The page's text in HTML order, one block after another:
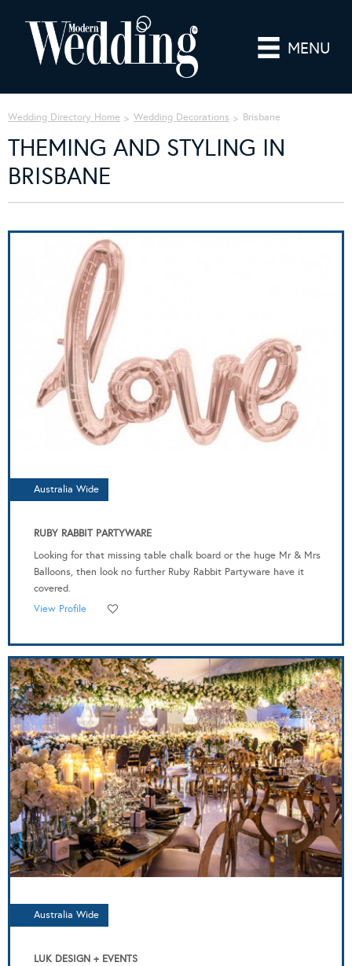
MENU
Wedding Directory Home Wedding Decorations Brisbane
THEMING AND STYLING IN
BRISBANE
Australia Wide
RUBY RABBIT PARTYWARE
Looking for that missing table chalk board or the huge Mr & Mrs
Balloons, then look no further Ruby Rabbit Partyware have it
covered.
View Profile
Australia Wide
LUK DESIGN + EVENTS